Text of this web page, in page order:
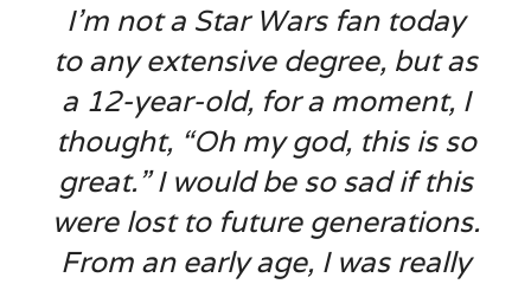
I’m not a Star Warsfan today
to any extensive degree, but as
a 12-year-old, for a moment, I
thought, “Oh my god, this is so
great.” I would be so sad if this
were lost to future generations.
From an early age, I was really